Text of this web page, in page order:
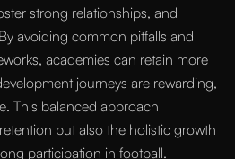
strong relationships, and
avoiding common pitfalls and
academies can retain more
journeys are rewarding,
This balanced approach
but also the holistic growth
participation in football.